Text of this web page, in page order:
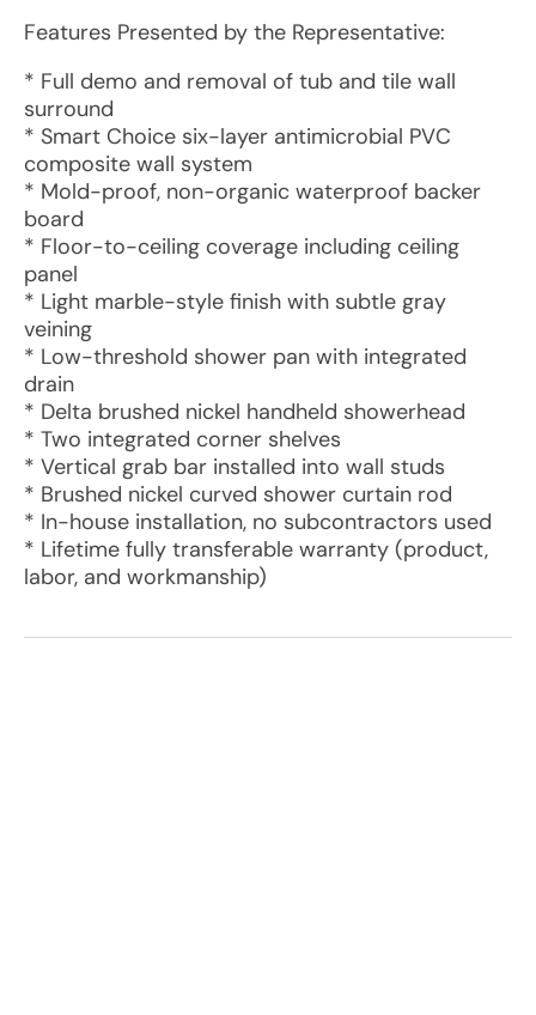
Features Presented by the Representative:
* Full demo and removal of tub and tile wall
surround
* Smart Choice six-layer antimicrobial PVC
composite wall system
* Mold-proof, non-organic waterproof backer
board
* Floor-to-ceiling coverage including ceiling
panel
* Light marble-style finish with subtle gray
veining
* Low-threshold shower pan with integrated
drain
* Delta brushed nickel handheld showerhead
* Two integrated corner shelves
* Vertical grab bar installed into wall studs
* Brushed nickel curved shower curtain rod
* In-house installation, no subcontractors used
* Lifetime fully transferable warranty (product,
labor, and workmanship)